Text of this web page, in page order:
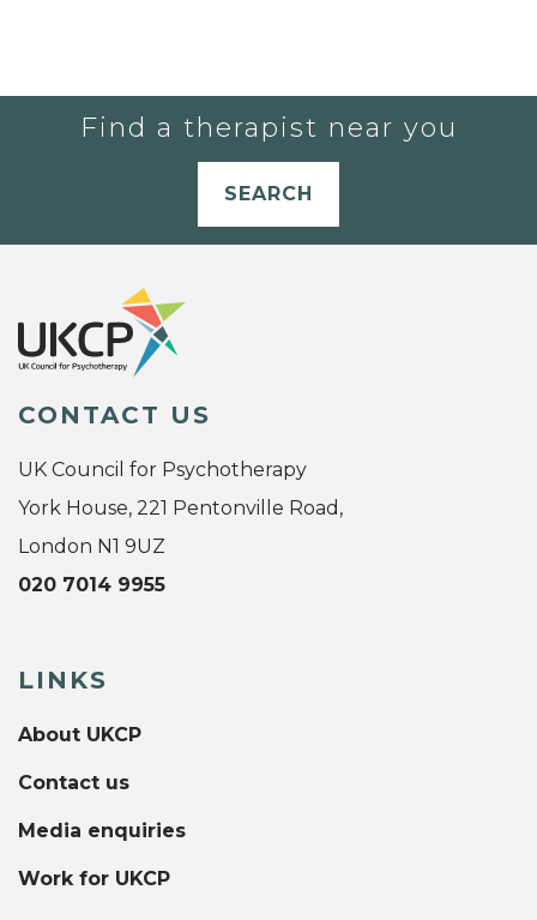
Find a therapist near you
SEARCH
CONTACT US
UK Council for Psychotherapy
York House, 221 Pentonville Road,
London N1 9UZ
020 7014 9955
LINKS
About UKCP
Contact us
Media enquiries
Work for UKCP